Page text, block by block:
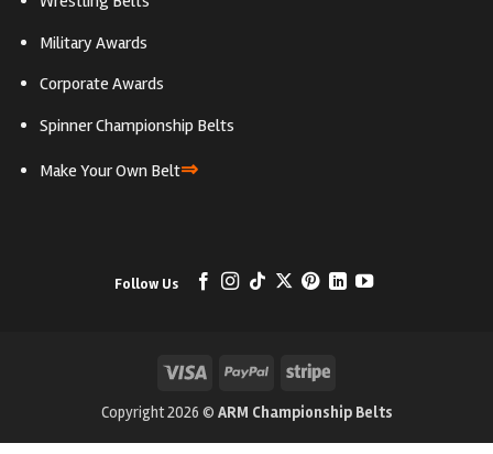
Military Awards
Corporate Awards
Spinner Championship Belts
Make Your Own Belt⇒
Follow Us
Visa PayPal Stripe
Copyright 2026 © ARM Championship Belts